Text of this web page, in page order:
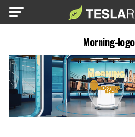
Morning-logo